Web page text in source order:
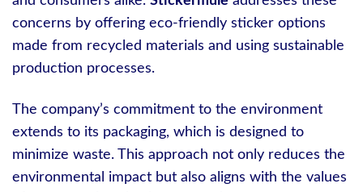
concerns by offering eco-friendly sticker options
made from recycled materials and using sustainable
production processes.
The company’s commitment to the environment
extends to its packaging, which is designed to
minimize waste. This approach not only reduces the
environmental impact but also aligns with the values